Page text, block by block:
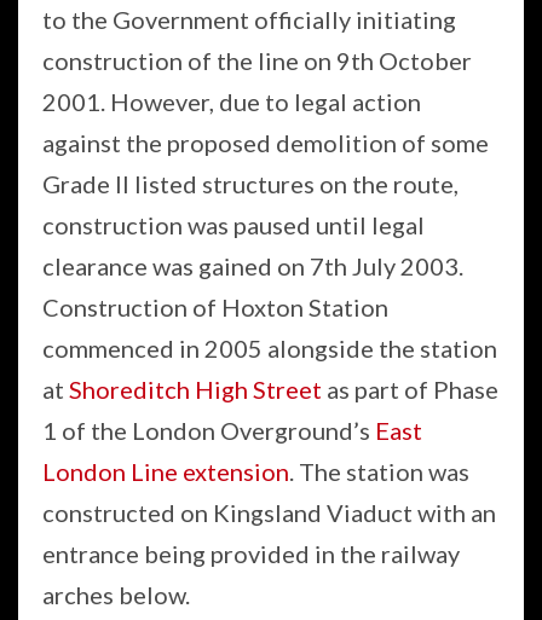
to the Government officially initiating
construction of the line on 9th October
2001. However, due to legal action
against the proposed demolition of some
Grade II listed structures on the route,
construction was paused until legal
clearance was gained on 7th July 2003.
Construction of Hoxton Station
commenced in 2005 alongside the station
at Shoreditch High Street as part of Phase
1 of the London Overground’s East
London Line extension. The station was
constructed on Kingsland Viaduct with an
entrance being provided in the railway
arches below.